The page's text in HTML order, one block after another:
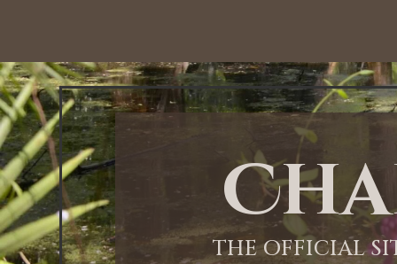
THE OFFICIAL
12:00 AM
1:00 AM
2:00 AM
3:00 AM